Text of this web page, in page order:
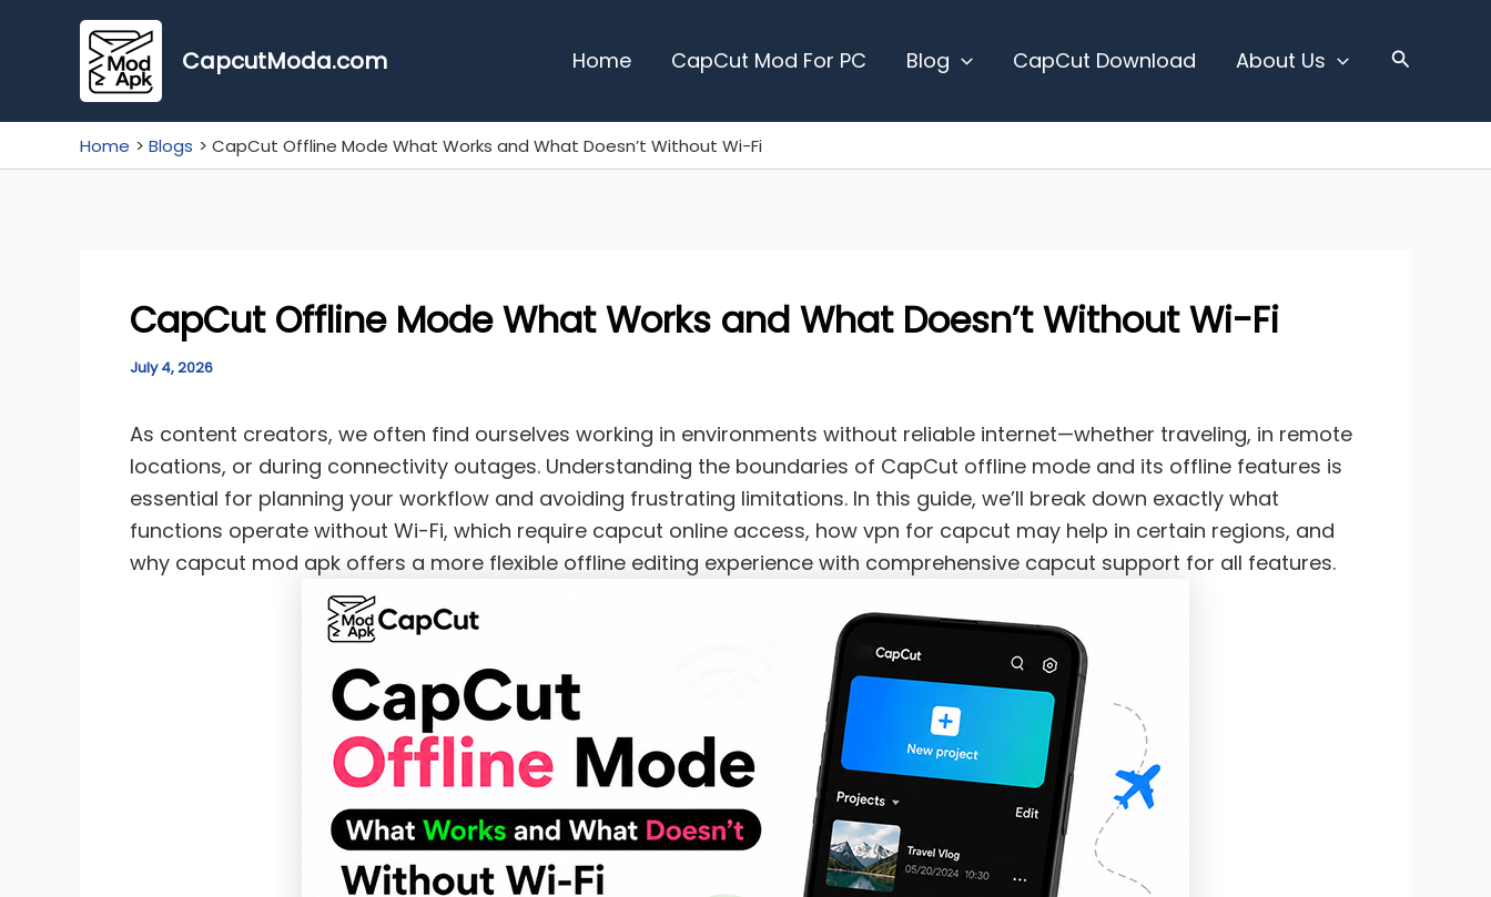
CapcutModa.com Home CapCut Mod For PC Blog CapCut Download About Us
Home Blogs CapCut Offline Mode What Works and What Doesn’t Without Wi-Fi
CapCut Offline Mode What Works and What Doesn’t Without Wi-Fi
July 4, 2026
As content creators, we often find ourselves working in environments without reliable internet—whether traveling, in remote
locations, or during connectivity outages. Understanding the boundaries of CapCut offline mode and its offline features is
essential for planning your workflow and avoiding frustrating limitations. In this guide, we’ll break down exactly what
functions operate without Wi-Fi, which require capcut online access, how vpn for capcut may help in certain regions, and
why capcut mod apk offers a more flexible offline editing experience with comprehensive capcut support for all features.